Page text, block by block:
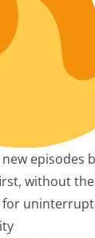
episodes
without
for